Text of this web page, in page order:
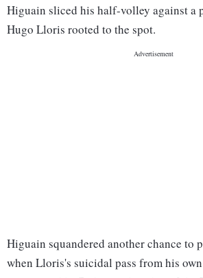
Higuain sliced his half-volley against a
Hugo Lloris rooted to the spot.
Higuain squandered another chance to
when Lloris's suicidal pass from his